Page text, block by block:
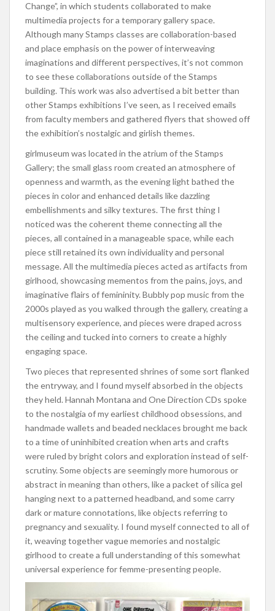
Change”, in which students collaborated to make
multimedia projects for a temporary gallery space.
Although many Stamps classes are collaboration-based
and place emphasis on the power of interweaving
imaginations and different perspectives, it’s not common
to see these collaborations outside of the Stamps
building. This work was also advertised a bit better than
other Stamps exhibitions I’ve seen, as I received emails
from faculty members and gathered flyers that showed off
the exhibition’s nostalgic and girlish themes.
girlmuseum was located in the atrium of the Stamps
Gallery; the small glass room created an atmosphere of
openness and warmth, as the evening light bathed the
pieces in color and enhanced details like dazzling
embellishments and silky textures. The first thing I
noticed was the coherent theme connecting all the
pieces, all contained in a manageable space, while each
piece still retained its own individuality and personal
message. All the multimedia pieces acted as artifacts from
girlhood, showcasing mementos from the pains, joys, and
imaginative flairs of femininity. Bubbly pop music from the
2000s played as you walked through the gallery, creating a
multisensory experience, and pieces were draped across
the ceiling and tucked into corners to create a highly
engaging space.
Two pieces that represented shrines of some sort flanked
the entryway, and I found myself absorbed in the objects
they held. Hannah Montana and One Direction CDs spoke
to the nostalgia of my earliest childhood obsessions, and
handmade wallets and beaded necklaces brought me back
to a time of uninhibited creation when arts and crafts
were ruled by bright colors and exploration instead of self-
scrutiny. Some objects are seemingly more humorous or
abstract in meaning than others, like a packet of silica gel
hanging next to a patterned headband, and some carry
dark or mature connotations, like objects referring to
pregnancy and sexuality. I found myself connected to all of
it, weaving together vague memories and nostalgic
girlhood to create a full understanding of this somewhat
universal experience for femme-presenting people.